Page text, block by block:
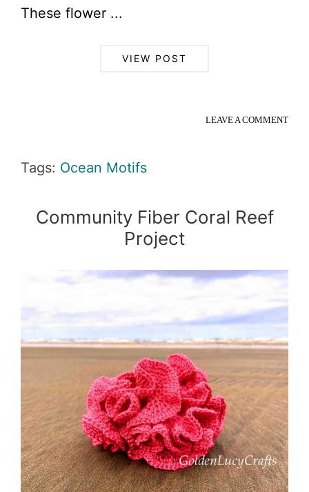
These flower ...
VIEW POST
LEAVE A COMMENT
Tags: Ocean Motifs
Community Fiber Coral Reef
Project